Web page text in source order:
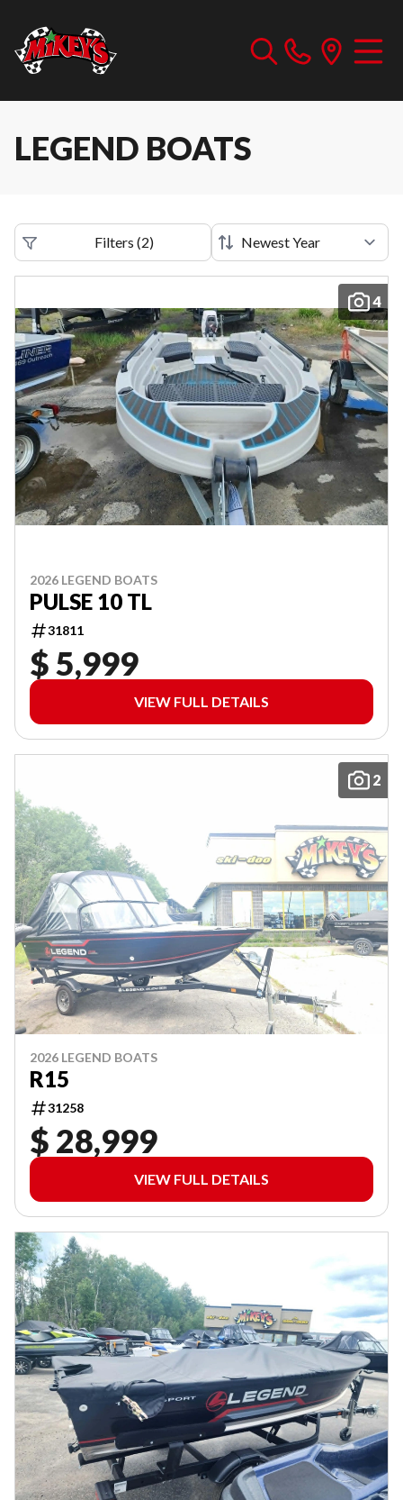
LEGEND BOATS
Filters (2)
4
2026 LEGEND BOATS
PULSE 10 TL
31811
$ 5,999
VIEW FULL DETAILS
2
2026 LEGEND BOATS
R15
31258
$ 28,999
VIEW FULL DETAILS